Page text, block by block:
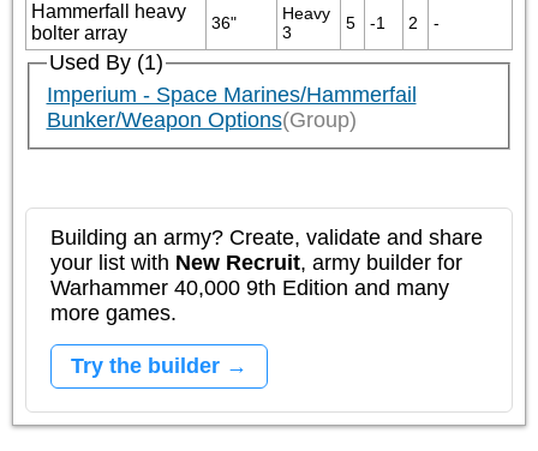
Hammerfall heavy
bolter array
36"
Heavy
3
5 -1 2 -
Used By (1)
Imperium - Space Marines/Hammerfail
Bunker/Weapon Options(Group)
Building an army? Create, validate and share
your list with New Recruit, army builder for
Warhammer 40,000 9th Edition and many
more games.
Try the builder